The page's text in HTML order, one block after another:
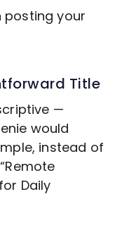
posting your
Title
—
would
instead of
Daily